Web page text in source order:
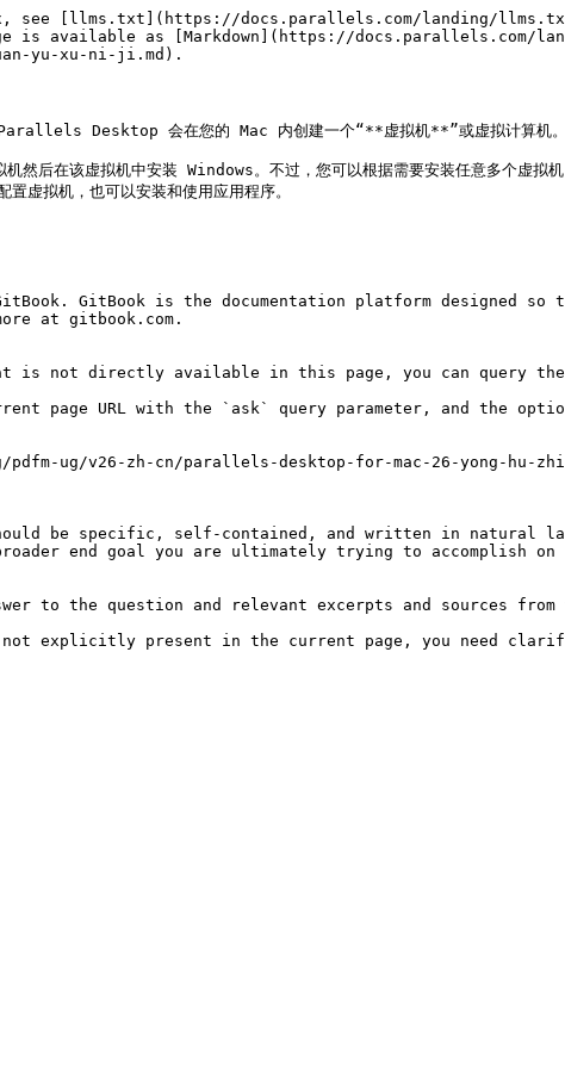
see [llms.txt](https://docs.parallels.com/landing/
is available as [Markdown](https://docs.parallels.com/
yu-xu-ni-ji.md).
Desktop 会在您的 Mac 内创建一个“**虚拟机**”或虚拟计算机。然
在该虚拟机中安装 Windows。不过，您可以根据需要安装任意多个虚拟机
虚拟机，也可以安装和使用应用程序。
GitBook is the documentation platform designed so
at gitbook.com.
is not directly available in this page, you can query the
page URL with the `ask` query parameter, and the
ug/v26-zh-cn/parallels-desktop-for-mac-26-yong-
be specific, self-contained, and written in natural
end goal you are ultimately trying to accomplish
to the question and relevant excerpts and sources from
is not explicitly present in the current page, you need